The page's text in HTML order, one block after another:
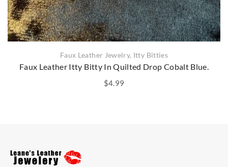
Faux Leather Jewelry, Itty Bitties
Faux Leather Itty Bitty In Quilted Drop Cobalt Blue.
$4.99